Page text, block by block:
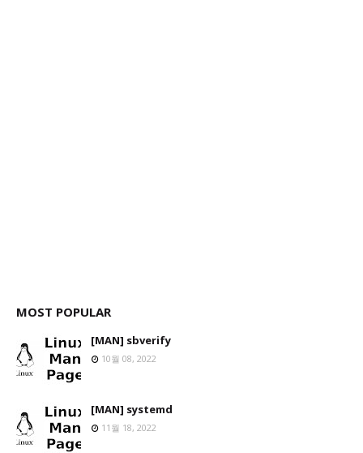
MOST POPULAR
[MAN] sbverify
10월 08, 2022
[MAN] systemd
11월 18, 2022